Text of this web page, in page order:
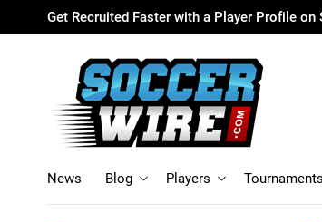
Get Recruited Faster with a Player Profile on
News Blog Players Tournaments